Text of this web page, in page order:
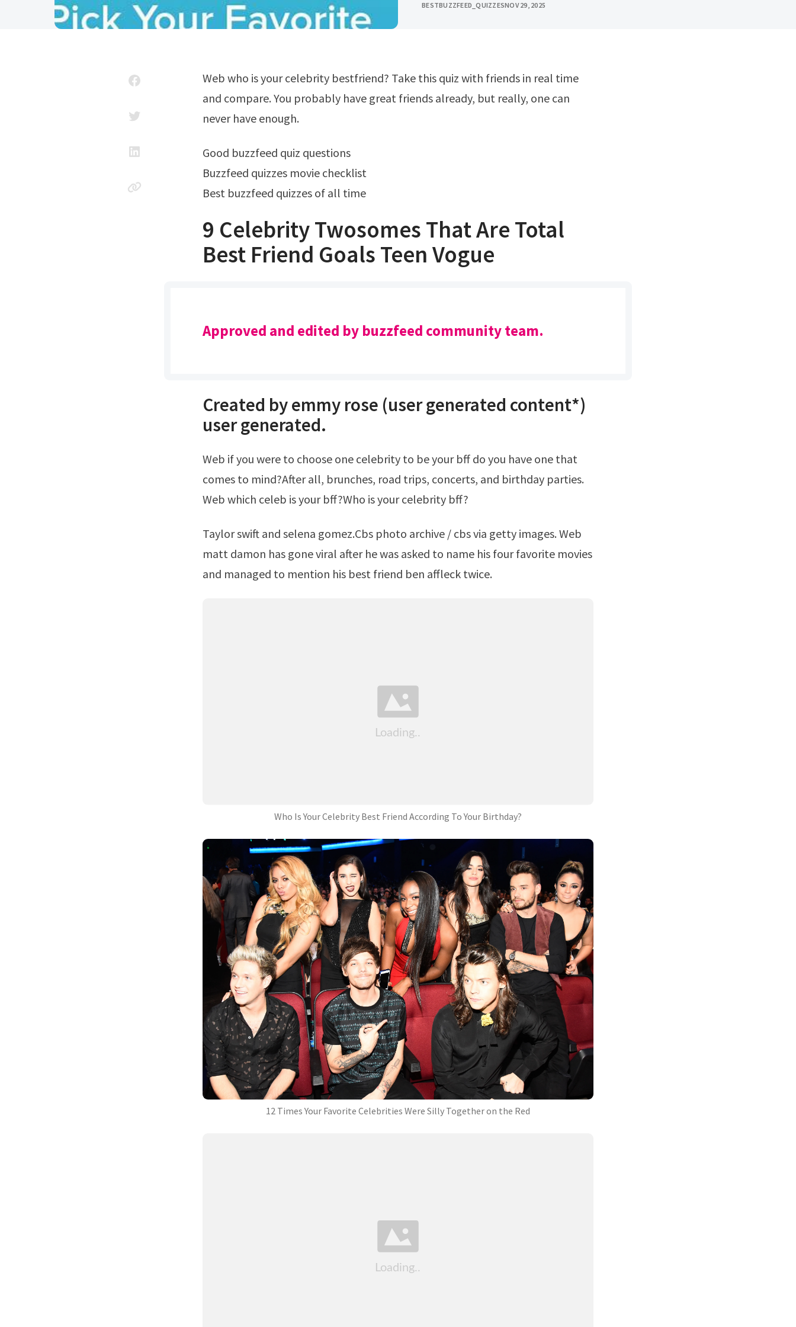
BESTBUZZFEED_QUIZZESNOV 29, 2025
Web who is your celebrity bestfriend? Take this quiz with friends in real time
and compare. You probably have great friends already, but really, one can
never have enough.
Good buzzfeed quiz questions
Buzzfeed quizzes movie checklist
Best buzzfeed quizzes of all time
9 Celebrity Twosomes That Are Total
Best Friend Goals Teen Vogue
Approved and edited by buzzfeed community team.
Created by emmy rose (user generated content*)
user generated.
Web if you were to choose one celebrity to be your bff do you have one that
comes to mind?After all, brunches, road trips, concerts, and birthday parties.
Web which celeb is your bff?Who is your celebrity bff?
Taylor swift and selena gomez.Cbs photo archive / cbs via getty images. Web
matt damon has gone viral after he was asked to name his four favorite movies
and managed to mention his best friend ben affleck twice.
Who Is Your Celebrity Best Friend According To Your Birthday?
12 Times Your Favorite Celebrities Were Silly Together on the Red